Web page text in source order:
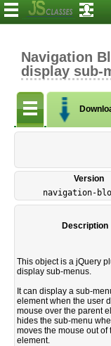
Navigation
display sub-
Version
navigation-
Description
This object is a jQuery
display sub-menus.
It can display a sub-
element when the user
mouse over the parent
hides the sub-menu
moves the mouse out of
element.